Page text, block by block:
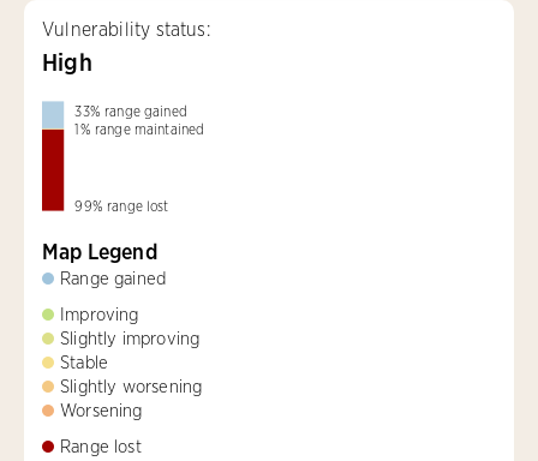
Vulnerability status:
High
33% range gained
1% range maintained
99% range lost
Map Legend
Range gained
Improving
Slightly improving
Stable
Slightly worsening
Worsening
Range lost